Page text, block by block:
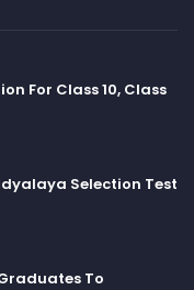
For Class 10, Class
Selection Test
To